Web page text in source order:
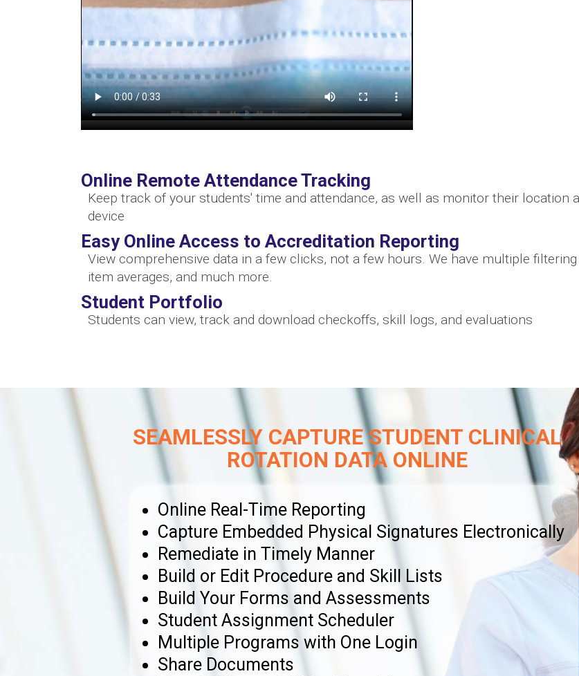
Online Remote Attendance Tracking
Keep track of your students' time and attendance, as well as monitor their location
device
Easy Online Access to Accreditation Reporting
View comprehensive data in a few clicks, not a few hours. We have multiple
item averages, and much more.
Student Portfolio
Students can view, track and download checkoffs, skill logs, and evaluations
SEAMLESSLY CAPTURE STUDENT CLINICAL
ROTATION DATA ONLINE
Online Real-Time Reporting
Capture Embedded Physical Signatures Electronically
Remediate in Timely Manner
Build or Edit Procedure and Skill Lists
Build Your Forms and Assessments
Student Assignment Scheduler
Multiple Programs with One Login
Share Documents